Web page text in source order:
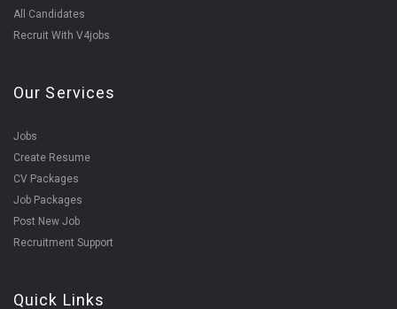
All Candidates
Recruit With V4jobs
Our Services
Jobs
Create Resume
CV Packages
Job Packages
Post New Job
Recruitment Support
Quick Links